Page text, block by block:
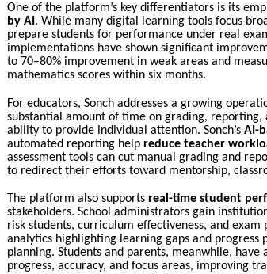
One of the platform’s key differentiators is its
by AI . While many digital learning tools focus
prepare students for performance under real
implementations have shown significant
to 70–80% improvement in weak areas and
mathematics scores within six months.
For educators, Sonch addresses a growing
substantial amount of time on grading,
ability to provide individual attention. Sonch’s AI-
automated reporting help reduce teacher
assessment tools can cut manual grading and
to redirect their efforts toward mentorship,
The platform also supports real-time student
stakeholders. School administrators gain
risk students, curriculum effectiveness, and exam
analytics highlighting learning gaps and
planning. Students and parents, meanwhile,
progress, accuracy, and focus areas, improving